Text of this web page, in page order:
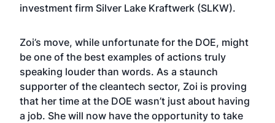
investment firm Silver Lake Kraftwerk (SLKW).
Zoi’s move, while unfortunate for the DOE, might
be one of the best examples of actions truly
speaking louder than words. As a staunch
supporter of the cleantech sector, Zoi is proving
that her time at the DOE wasn’t just about having
a job. She will now have the opportunity to take